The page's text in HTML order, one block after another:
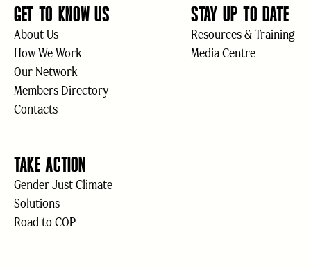
GET TO KNOW US
About Us
How We Work
Our Network
Members Directory
Contacts
STAY UP TO DATE
Resources & Training
Media Centre
TAKE ACTION
Gender Just Climate
Solutions
Road to COP